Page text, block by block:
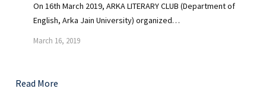
On 16th March 2019, ARKA LITERARY CLUB (Department of
English, Arka Jain University) organized…
March 16, 2019
Read More